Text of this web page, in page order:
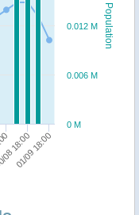
Population
18:00
01/09 18:00
0 M
0.006 M
0.012 M